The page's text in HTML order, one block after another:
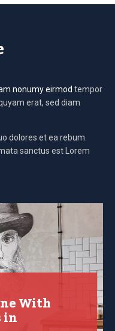
nonumy eirmod tempor
erat, sed diam
dolores et ea rebum.
sanctus est Lorem
With
in